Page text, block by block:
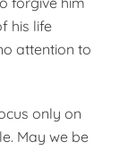
his life
attention to
only on
May we be